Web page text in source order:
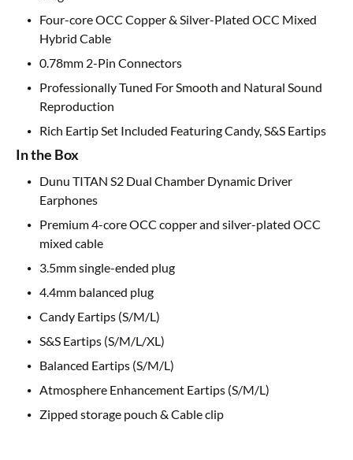
Four-core OCC Copper & Silver-Plated OCC Mixed
Hybrid Cable
0.78mm 2-Pin Connectors
Professionally Tuned For Smooth and Natural Sound
Reproduction
Rich Eartip Set Included Featuring Candy, S&S Eartips
In the Box
Dunu TITAN S2 Dual Chamber Dynamic Driver
Earphones
Premium 4-core OCC copper and silver-plated OCC
mixed cable
3.5mm single-ended plug
4.4mm balanced plug
Candy Eartips (S/M/L)
S&S Eartips (S/M/L/XL)
Balanced Eartips (S/M/L)
Atmosphere Enhancement Eartips (S/M/L)
Zipped storage pouch & Cable clip